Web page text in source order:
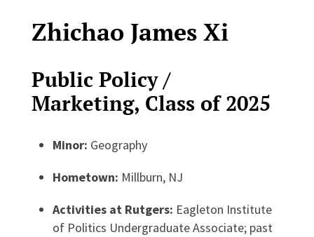
Zhichao James Xi
Public Policy /
Marketing, Class of 2025
Minor: Geography
Hometown: Millburn, NJ
Activities at Rutgers: Eagleton Institute
of Politics Undergraduate Associate; past